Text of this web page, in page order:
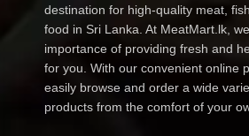
destination for high-quality meat,
food in Sri Lanka. At MeatMart.lk,
importance of providing fresh and
for you. With our convenient online
easily browse and order a wide
products from the comfort of your